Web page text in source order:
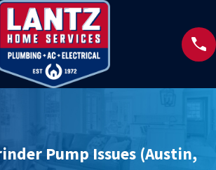
Pump Issues (Austin,